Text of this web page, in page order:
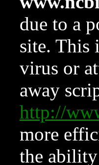
due to a
site. This
virus or
away
http://
more
the ability